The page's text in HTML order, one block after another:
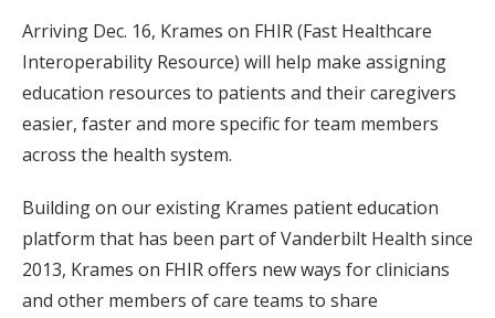
Arriving Dec. 16, Krames on FHIR (Fast Healthcare
Interoperability Resource) will help make assigning
education resources to patients and their caregivers
easier, faster and more specific for team members
across the health system.
Building on our existing Krames patient education
platform that has been part of Vanderbilt Health since
2013, Krames on FHIR offers new ways for clinicians
and other members of care teams to share